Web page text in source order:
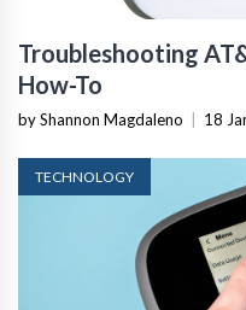
Troubleshooting
How-To
by Shannon Magdaleno 18
TECHNOLOGY